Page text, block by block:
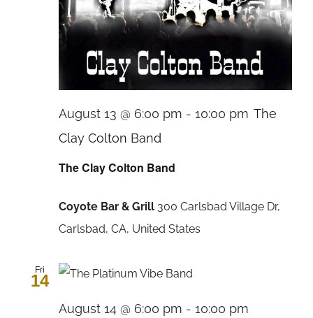
The Clay Colton Band
August 13 @ 6:00 pm - 10:00 pm The
Clay Colton Band
Coyote Bar & Grill 300 Carlsbad Village Dr,
Carlsbad, CA, United States
Fri
14
August 14 @ 6:00 pm - 10:00 pm